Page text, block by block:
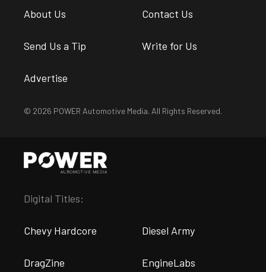
About Us Contact Us
Send Us a Tip Write for Us
Advertise
© 2026 POWER Automotive Media. All Rights Reserved.
Digital Titles:
Chevy Hardcore Diesel Army
DragZine EngineLabs